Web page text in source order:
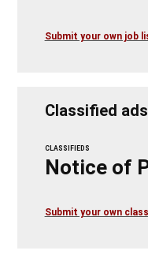
Submit your own job
Classified ads
CLASSIFIEDS
Notice of
Submit your own